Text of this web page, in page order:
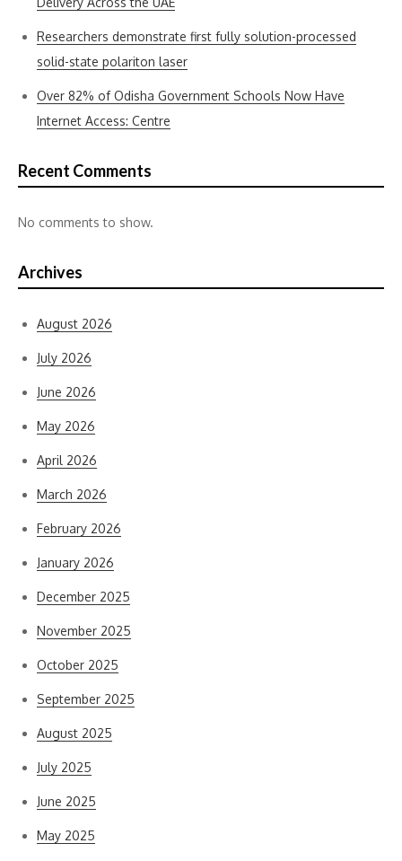
Researchers demonstrate first fully solution-processed
solid-state polariton laser
Over 82% of Odisha Government Schools Now Have
Internet Access: Centre
Recent Comments
No comments to show.
Archives
August 2026
July 2026
June 2026
May 2026
April 2026
March 2026
February 2026
January 2026
December 2025
November 2025
October 2025
September 2025
August 2025
July 2025
June 2025
May 2025